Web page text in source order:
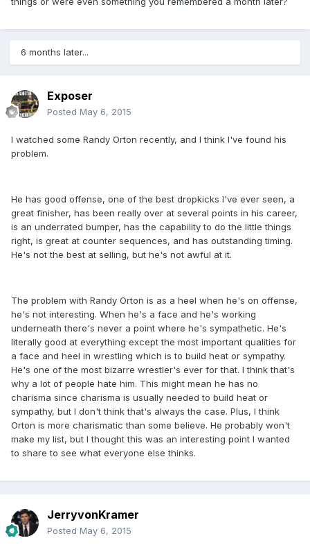
6 months later...
Exposer
Posted May 6, 2015
I watched some Randy Orton recently, and I think I've found his
problem.
He has good offense, one of the best dropkicks I've ever seen, a
great finisher, has been really over at several points in his career,
is an underrated bumper, has the capability to do the little things
right, is great at counter sequences, and has outstanding timing.
He's not the best at selling, but he's not awful at it.
The problem with Randy Orton is as a heel when he's on offense,
he's not interesting. When he's a face and he's working
underneath there's never a point where he's sympathetic. He's
literally good at everything except the most important qualities for
a face and heel in wrestling which is to build heat or sympathy.
He's one of the most bizarre wrestler's ever for that. I think that's
why a lot of people hate him. This might mean he has no
charisma since charisma is usually needed to build heat or
sympathy, but I don't think that's always the case. Plus, I think
Orton is more charismatic than some believe. He probably won't
make my list, but I thought this was an interesting point I wanted
to share to see what everyone else thinks.
JerryvonKramer
Posted May 6, 2015